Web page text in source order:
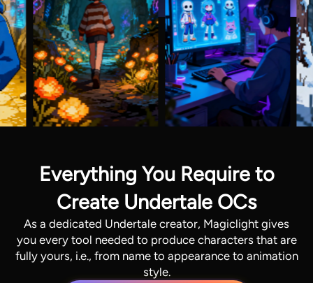
Everything You Require to
Create Undertale OCs
As a dedicated Undertale creator, Magiclight gives
you every tool needed to produce characters that are
fully yours, i.e., from name to appearance to animation
style.